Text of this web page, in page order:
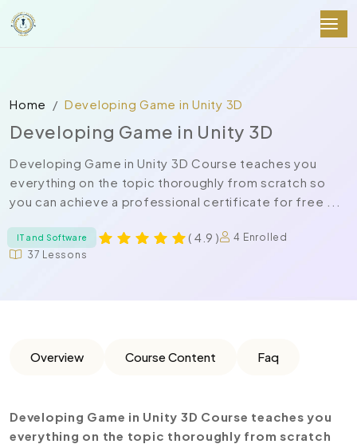
Home Developing Game in Unity 3D
Developing Game in Unity 3D
Developing Game in Unity 3D Course teaches you
everything on the topic thoroughly from scratch so
you can achieve a professional certificate for free ...
IT and Software ( 4.9 )
4 Enrolled
37 Lessons
Overview Course Content Faq
Developing Game in Unity 3D Course teaches you
everything on the topic thoroughly from scratch